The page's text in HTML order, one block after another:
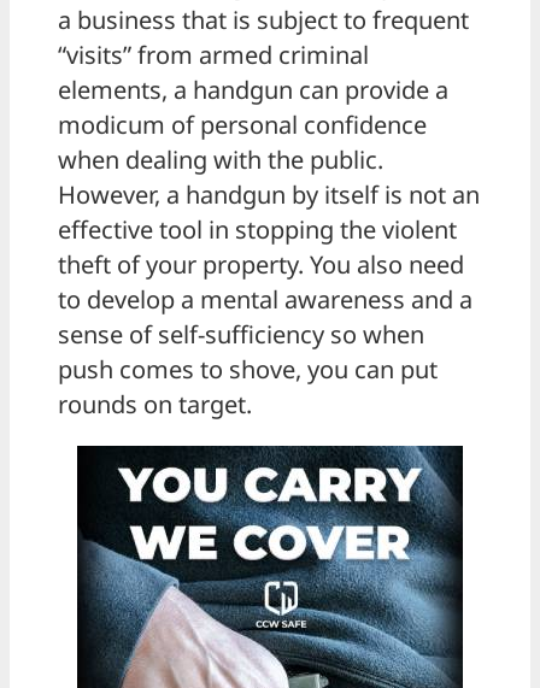
a business that is subject to frequent
“visits” from armed criminal
elements, a handgun can provide a
modicum of personal confidence
when dealing with the public.
However, a handgun by itself is not an
effective tool in stopping the violent
theft of your property. You also need
to develop a mental awareness and a
sense of self-sufficiency so when
push comes to shove, you can put
rounds on target.